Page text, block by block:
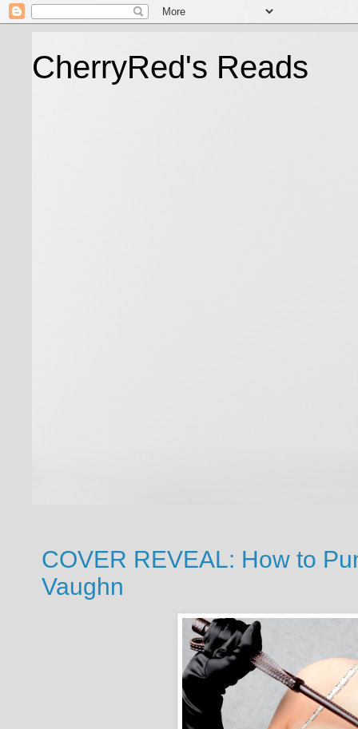
CherryRed's Reads
COVER REVEAL: How to
Vaughn